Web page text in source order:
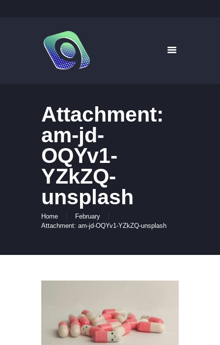
Attachment:
am-jd-
OQYv1-
YZkZQ-
unsplash
Home
February
Attachment: am-jd-OQYv1-YZkZQ-unsplash
9WAYS DIGITAL MEDIA
Digital Signage for Pharmacy
HOME
ABOUT US
CONTACT US